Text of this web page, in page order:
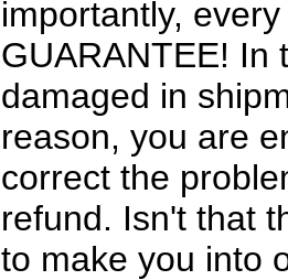
importantly,
GUARANTEE! In
damaged in
reason, you are
correct the
refund. Isn't that
to make you into